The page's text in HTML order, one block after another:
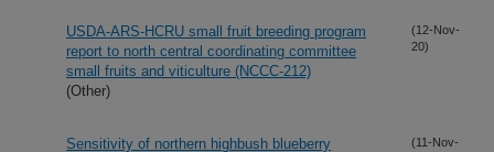
USDA-ARS-HCRU small fruit breeding program
report to north central coordinating committee
small fruits and viticulture (NCCC-212)
(Other)
(12-Nov-
20)
Sensitivity of northern highbush blueberry
(11-Nov-